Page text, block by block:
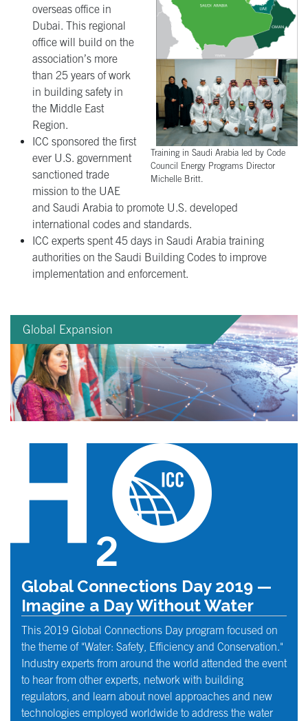
Training in Saudi Arabia led by Code
Council Energy Programs Director
Michelle Britt.
overseas office in
Dubai. This regional
office will build on the
association’s more
than 25 years of work
in building safety in
the Middle East
Region.
ICC sponsored the first
ever U.S. government
sanctioned trade
mission to the UAE
and Saudi Arabia to promote U.S. developed
international codes and standards.
ICC experts spent 45 days in Saudi Arabia training
authorities on the Saudi Building Codes to improve
implementation and enforcement.
Global Expansion
Global Connections Day 2019 —
Imagine a Day Without Water
This 2019 Global Connections Day program focused on
the theme of "Water: Safety, Efficiency and Conservation."
Industry experts from around the world attended the event
to hear from other experts, network with building
regulators, and learn about novel approaches and new
technologies employed worldwide to address the water